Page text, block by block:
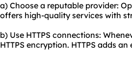
a) Choose a reputable provider:
offers high-quality services with
b) Use HTTPS connections:
HTTPS encryption. HTTPS adds